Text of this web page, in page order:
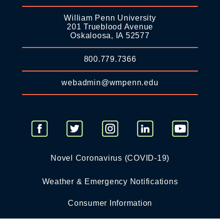
William Penn University
201 Trueblood Avenue
Oskaloosa, IA 52577
800.779.7366
webadmin@wmpenn.edu
Novel Coronavirus (COVID-19)
Weather & Emergency Notifications
Consumer Information